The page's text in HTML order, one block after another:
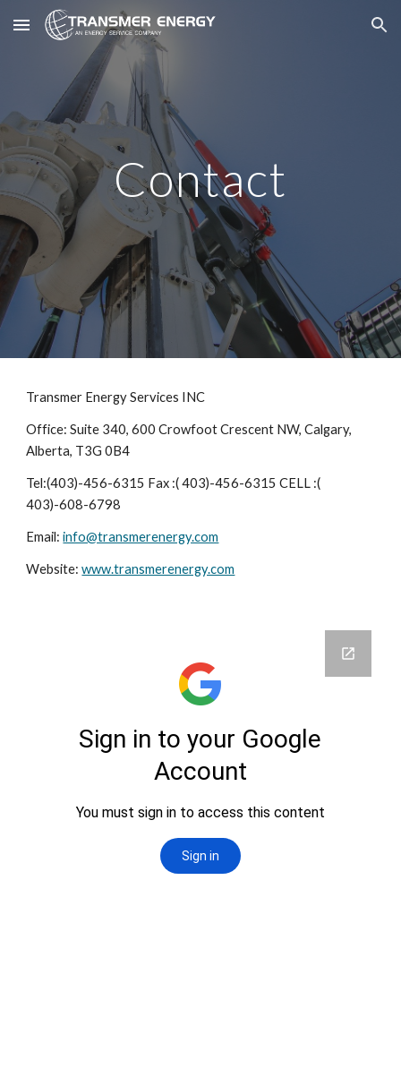
Skip to main content Skip to navigation
Contact
Transmer Energy Services INC
Office: Suite 340, 600 Crowfoot Crescent NW, Calgary,
Alberta, T3G 0B4
Tel:(403)-456-6315 Fax :( 403)-456-6315 CELL :(
403)-608-6798
Email:info@transmerenergy.com
Website:www.transmerenergy.com